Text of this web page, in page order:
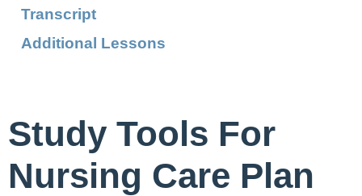
Transcript
Additional Lessons
Study Tools For
Nursing Care Plan